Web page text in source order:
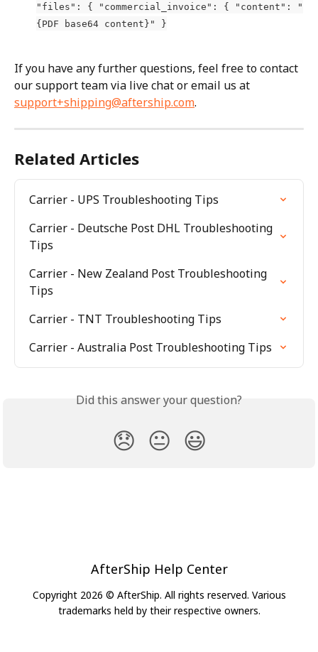
"files": { "commercial_invoice": { "content": "
{PDF base64 content}" }
If you have any further questions, feel free to contact
our support team via live chat or email us at
support+shipping@aftership.com.
Related Articles
Carrier - UPS Troubleshooting Tips
Carrier - Deutsche Post DHL Troubleshooting
Tips
Carrier - New Zealand Post Troubleshooting
Tips
Carrier - TNT Troubleshooting Tips
Carrier - Australia Post Troubleshooting Tips
Did this answer your question?
😞 😐 😃
AfterShip Help Center
Copyright 2026 © AfterShip. All rights reserved. Various
trademarks held by their respective owners.